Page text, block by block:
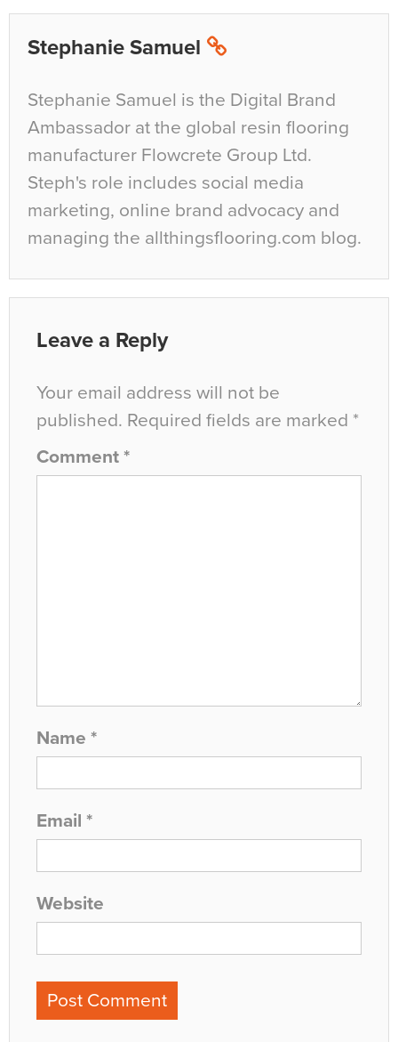
Stephanie Samuel
Stephanie Samuel is the Digital Brand
Ambassador at the global resin flooring
manufacturer Flowcrete Group Ltd.
Steph's role includes social media
marketing, online brand advocacy and
managing the allthingsflooring.com blog.
Leave a Reply
Your email address will not be
published. Required fields are marked *
Comment *
Name *
Email *
Website